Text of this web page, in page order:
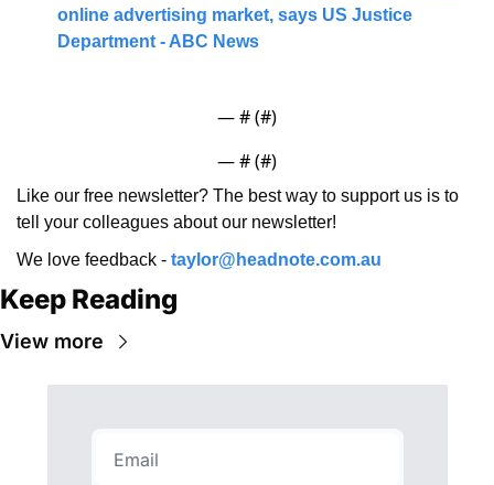
online advertising market, says US Justice
Department - ABC News
— # (#)
— # (#)
Like our free newsletter? The best way to support us is to
tell your colleagues about our newsletter!
We love feedback - taylor@headnote.com.au
Keep Reading
View more